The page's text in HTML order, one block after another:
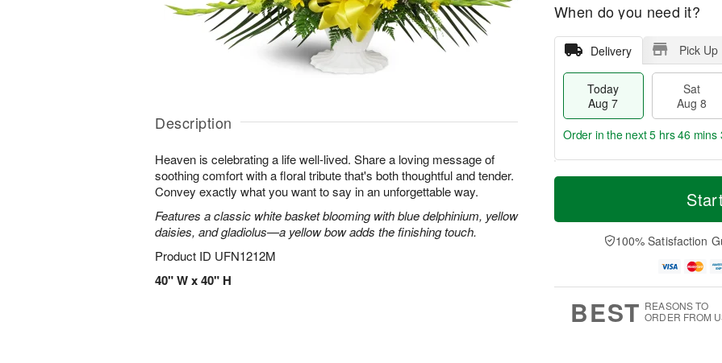
Description
Heaven is celebrating a life well-lived. Share a loving message of
soothing comfort with a floral tribute that's both thoughtful and tender.
Convey exactly what you want to say in an unforgettable way.
Features a classic white basket blooming with blue delphinium, yellow
daisies, and gladiolus—a yellow bow adds the finishing touch.
Product ID UFN1212M
40" W x 40" H
When do you need it?
Delivery Pick Up
Today
Aug 7
Sat
Aug 8
T
a
t
n
A
u
M
e
D
a
Order in the next5 hrs 46 mins
100% Satisfaction
BEST REASONS TO
ORDER FROM